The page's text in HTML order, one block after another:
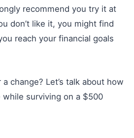
recommend you try it at
don’t like it, you might find
reach your financial goals
change? Let’s talk about how
surviving on a $500